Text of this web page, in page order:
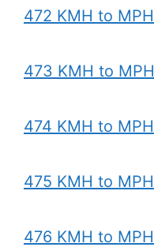
472 KMH to MPH
473 KMH to MPH
474 KMH to MPH
475 KMH to MPH
476 KMH to MPH